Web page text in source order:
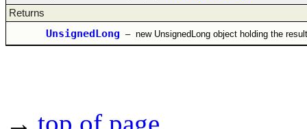
Returns
UnsignedLong – new UnsignedLong object holding the result
→ top of page